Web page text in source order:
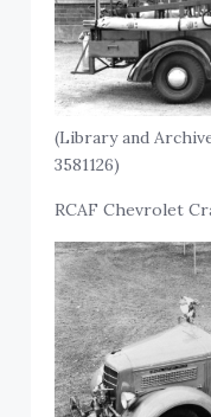
(Library and
3581126)
RCAF Chevrolet